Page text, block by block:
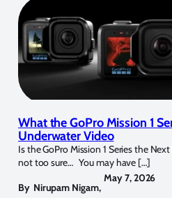
What the GoPro Mission 1
Underwater Video
Is the GoPro Mission 1 Series the
not too sure… You may have […]
By Nirupam Nigam,
May 7, 2026